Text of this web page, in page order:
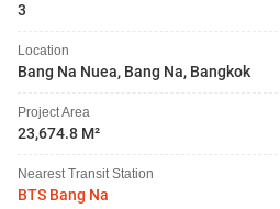
3
Location
Bang Na Nuea, Bang Na, Bangkok
Project Area
23,674.8 M²
Nearest Transit Station
BTS Bang Na